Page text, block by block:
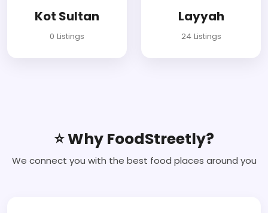
Kot Sultan
0 Listings
Layyah
24 Listings
⭐ Why FoodStreetly?
We connect you with the best food places around you